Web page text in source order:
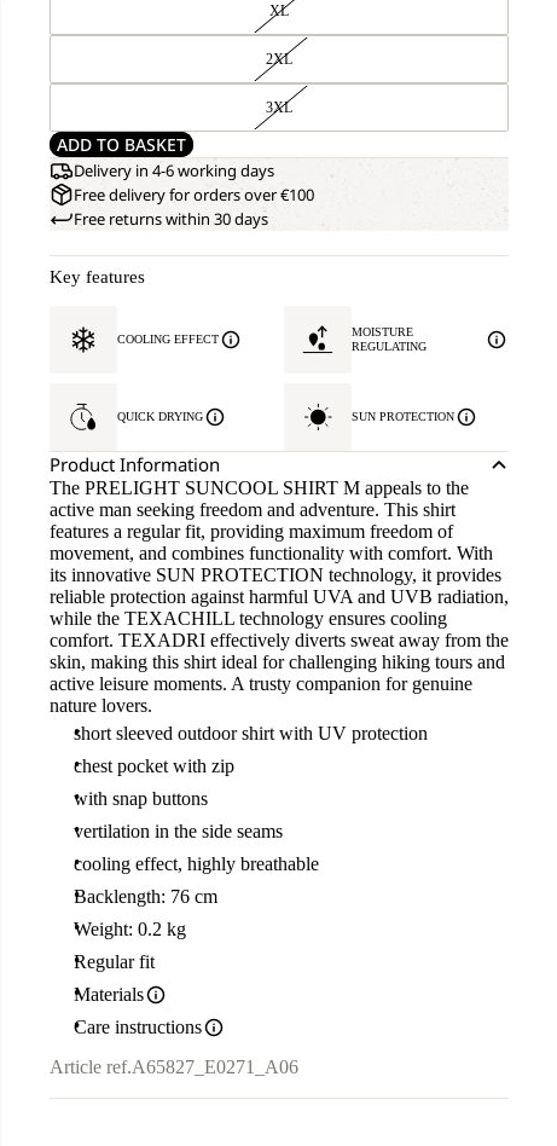
XL
2XL
3XL
ADD TO BASKET
Delivery in 4-6 working days
Free delivery for orders over €100
Free returns within 30 days
Key features
COOLING EFFECT
MOISTURE
REGULATING
QUICK DRYING SUN PROTECTION
Product Information
The PRELIGHT SUNCOOL SHIRT M appeals to the
active man seeking freedom and adventure. This shirt
features a regular fit, providing maximum freedom of
movement, and combines functionality with comfort. With
its innovative SUN PROTECTION technology, it provides
reliable protection against harmful UVA and UVB radiation,
while the TEXACHILL technology ensures cooling
comfort. TEXADRI effectively diverts sweat away from the
skin, making this shirt ideal for challenging hiking tours and
active leisure moments. A trusty companion for genuine
nature lovers.
short sleeved outdoor shirt with UV protection
chest pocket with zip
with snap buttons
vertilation in the side seams
cooling effect, highly breathable
Backlength: 76 cm
Weight: 0.2 kg
Regular fit
Materials
Care instructions
Article ref.A65827_E0271_A06